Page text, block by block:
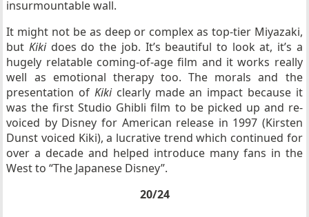
insurmountable wall.
It might not be as deep or complex as top-tier Miyazaki,
butKiki does do the job. It’s beautiful to look at, it’s a
hugely relatable coming-of-age film and it works really
well as emotional therapy too. The morals and the
presentation of Kikiclearly made an impact because it
was the first Studio Ghibli film to be picked up and re-
voiced by Disney for American release in 1997 (Kirsten
Dunst voiced Kiki), a lucrative trend which continued for
over a decade and helped introduce many fans in the
West to “The Japanese Disney”.
20/24